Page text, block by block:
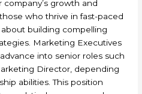
growth and
who thrive in fast-paced
building compelling
Marketing Executives
into senior roles such
Director, depending
abilities. This position